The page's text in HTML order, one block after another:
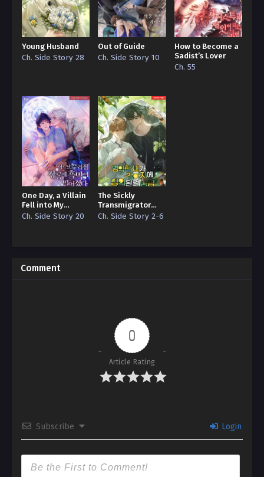
Young Husband
Ch. Side Story 28
Out of Guide
Ch. Side Story 10
How to Become a
Sadist’s Lover
Ch. 55
One Day, a Villain
Fell into My
Wardrobe
Ch. Side Story 20
The Sickly
Transmigrator
Hides the Fact
Ch. Side Story 2-6
Comment
0
Article Rating
Subscribe Login